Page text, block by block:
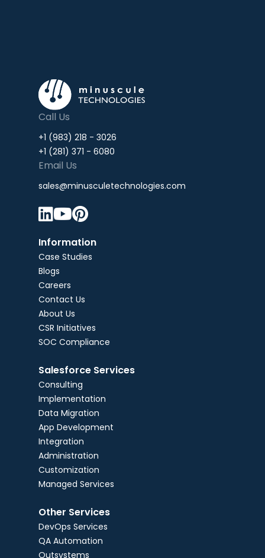
Call Us
+1 (983) 218 - 3026
+1 (281) 371 - 6080
Email Us
sales@minusculetechnologies.com

Information
Case Studies
Blogs
Careers
Contact Us
About Us
CSR Initiatives
SOC Compliance
Salesforce Services
Consulting
Implementation
Data Migration
App Development
Integration
Administration
Customization
Managed Services
Other Services
DevOps Services
QA Automation
Outsystems